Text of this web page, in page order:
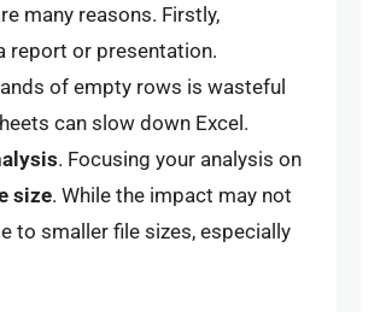
many reasons. Firstly,
report or presentation.
of empty rows is wasteful
can slow down Excel.
. Focusing your analysis on
size. While the impact may not
to smaller file sizes, especially